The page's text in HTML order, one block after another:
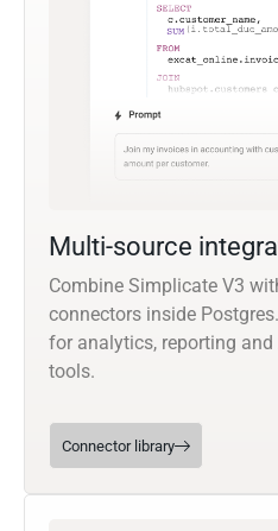
Multi-source
Combine Simplicate V3
connectors inside
for analytics, reporting
tools.
Connector library